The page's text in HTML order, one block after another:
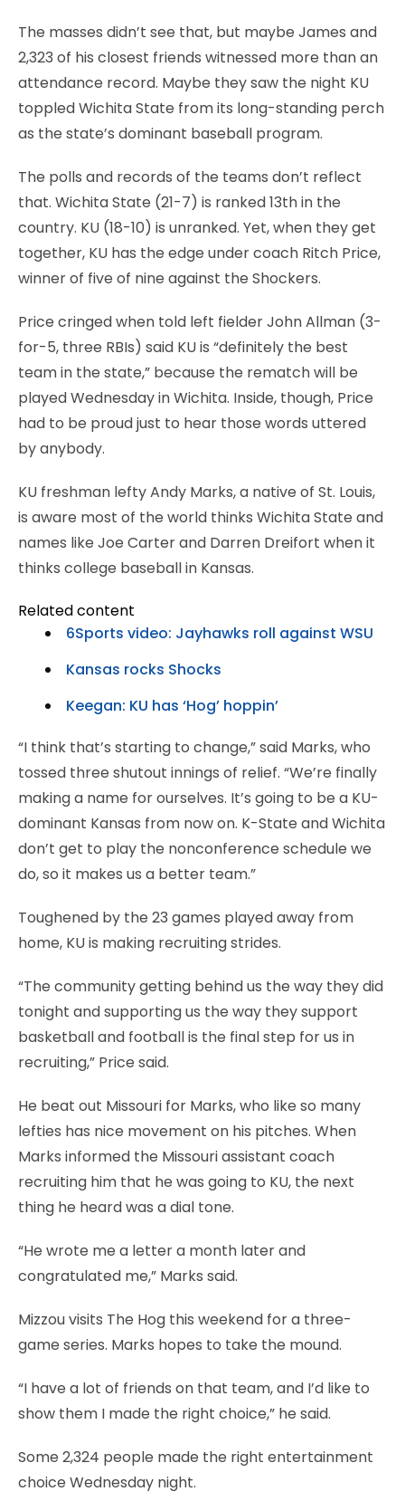
The masses didn’t see that, but maybe James and
2,323 of his closest friends witnessed more than an
attendance record. Maybe they saw the night KU
toppled Wichita State from its long-standing perch
as the state’s dominant baseball program.
The polls and records of the teams don’t reflect
that. Wichita State (21-7) is ranked 13th in the
country. KU (18-10) is unranked. Yet, when they get
together, KU has the edge under coach Ritch Price,
winner of five of nine against the Shockers.
Price cringed when told left fielder John Allman (3-
for-5, three RBIs) said KU is “definitely the best
team in the state,” because the rematch will be
played Wednesday in Wichita. Inside, though, Price
had to be proud just to hear those words uttered
by anybody.
KU freshman lefty Andy Marks, a native of St. Louis,
is aware most of the world thinks Wichita State and
names like Joe Carter and Darren Dreifort when it
thinks college baseball in Kansas.
Related content
6Sports video: Jayhawks roll against WSU
Kansas rocks Shocks
Keegan: KU has ‘Hog’ hoppin’
“I think that’s starting to change,” said Marks, who
tossed three shutout innings of relief. “We’re finally
making a name for ourselves. It’s going to be a KU-
dominant Kansas from now on. K-State and Wichita
don’t get to play the nonconference schedule we
do, so it makes us a better team.”
Toughened by the 23 games played away from
home, KU is making recruiting strides.
“The community getting behind us the way they did
tonight and supporting us the way they support
basketball and football is the final step for us in
recruiting,” Price said.
He beat out Missouri for Marks, who like so many
lefties has nice movement on his pitches. When
Marks informed the Missouri assistant coach
recruiting him that he was going to KU, the next
thing he heard was a dial tone.
“He wrote me a letter a month later and
congratulated me,” Marks said.
Mizzou visits The Hog this weekend for a three-
game series. Marks hopes to take the mound.
“I have a lot of friends on that team, and I’d like to
show them I made the right choice,” he said.
Some 2,324 people made the right entertainment
choice Wednesday night.